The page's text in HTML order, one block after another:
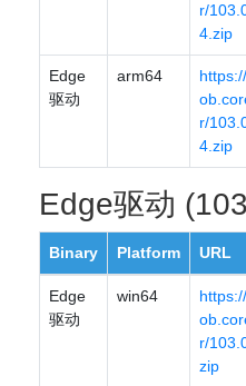
r/
4.zip
Edge
驱动
arm64
r/
4.zip
Edge驱动
Binary Platform URL
Edge
驱动
win64
r/
zip